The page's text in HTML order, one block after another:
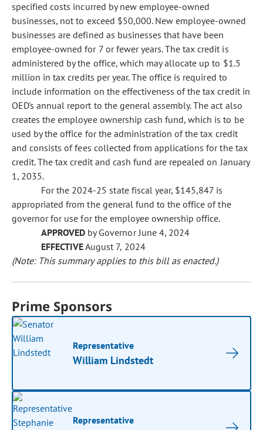
specified costs incurred by new employee-owned
businesses, not to exceed $50,000. New employee-owned
businesses are defined as businesses that have been
employee-owned for 7 or fewer years. The tax credit is
administered by the office, which may allocate up to $1.5
million in tax credits per year. The office is required to
include information on the effectiveness of the tax credit in
OED's annual report to the general assembly. The act also
creates the employee ownership cash fund, which is to be
used by the office for the administration of the tax credit
and consists of fees collected from applications for the tax
credit. The tax credit and cash fund are repealed on January
1, 2035.
For the 2024-25 state fiscal year, $145,847 is
appropriated from the general fund to the office of the
governor for use for the employee ownership office.
APPROVED by Governor June 4, 2024
EFFECTIVEAugust 7, 2024
(Note: This summary applies to this bill as enacted.)
Prime Sponsors
Representative
William Lindstedt
Representative